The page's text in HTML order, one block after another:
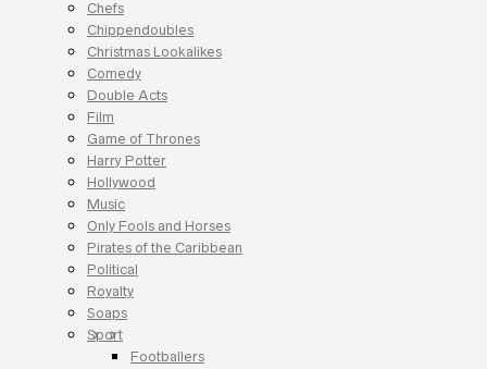
Chefs
Chippendoubles
Christmas Lookalikes
Comedy
Double Acts
Film
Game of Thrones
Harry Potter
Hollywood
Music
Only Fools and Horses
Pirates of the Caribbean
Political
Royalty
Soaps
Sport
Footballers